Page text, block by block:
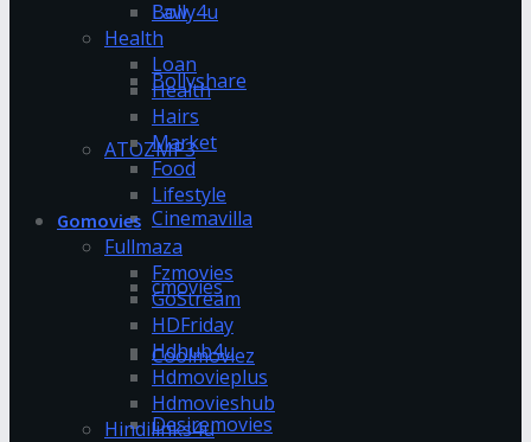
Bolly4u
Bollyshare
ATOZMP3
Cinemavilla
cmovies
Coolmoviez
Desiremovies
Law
Health
Loan
Health
Hairs
Market
Food
Lifestyle
Gomovies
Fullmaza
Fzmovies
GoStream
HDFriday
Hdhub4u
Hdmovieplus
Hdmovieshub
Hindilinks4u